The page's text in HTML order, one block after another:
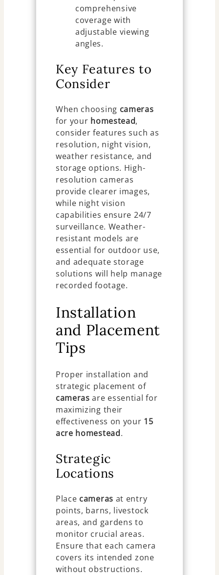
comprehensive
coverage with
adjustable viewing
angles.
Key Features to
Consider
When choosing cameras
for your homestead,
consider features such as
resolution, night vision,
weather resistance, and
storage options. High-
resolution cameras
provide clearer images,
while night vision
capabilities ensure 24/7
surveillance. Weather-
resistant models are
essential for outdoor use,
and adequate storage
solutions will help manage
recorded footage.
Installation
and Placement
Tips
Proper installation and
strategic placement of
cameras are essential for
maximizing their
effectiveness on your 15
acre homestead.
Strategic
Locations
Place cameras at entry
points, barns, livestock
areas, and gardens to
monitor crucial areas.
Ensure that each camera
covers its intended zone
without obstructions.